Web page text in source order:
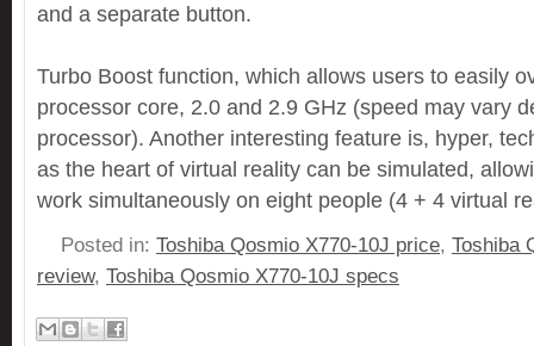
and a separate button.
Turbo Boost function, which allows users to easily
processor core, 2.0 and 2.9 GHz (speed may vary
processor). Another interesting feature is, hyper,
as the heart of virtual reality can be simulated,
work simultaneously on eight people (4 + 4 virtual
Posted in: Toshiba Qosmio X770-10J price, Toshiba
review, Toshiba Qosmio X770-10J specs